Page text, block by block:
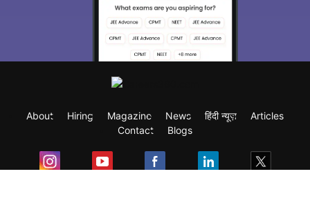
About Hiring Magazine News हिंदी न्यूज़
Articles
Contact
Blogs